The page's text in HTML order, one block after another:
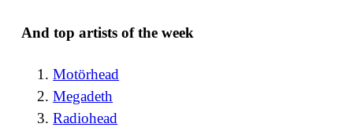
And top artists of the week
Motörhead
Megadeth
Radiohead